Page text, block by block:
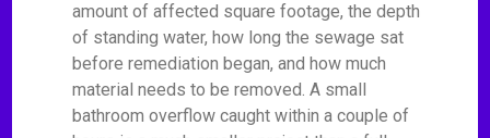
amount of affected square footage, the depth
of standing water, how long the sewage sat
before remediation began, and how much
material needs to be removed. A small
bathroom overflow caught within a couple of